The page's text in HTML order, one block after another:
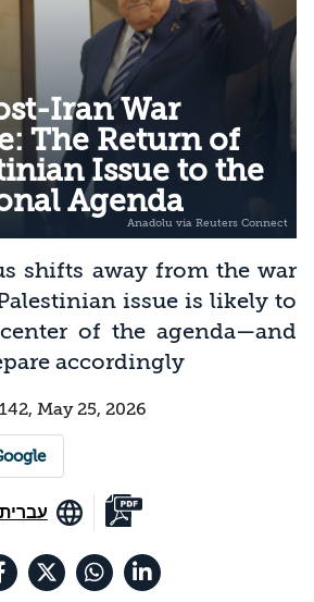
Iran War
The Return of
Issue to the
Agenda
shifts away from the war
issue is likely to
of the agenda—and
accordingly
May 25, 2026
עברית